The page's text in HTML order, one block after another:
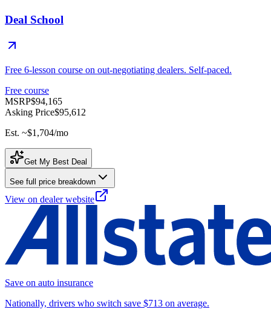
Deal School
Free 6-lesson course on out-negotiating dealers. Self-paced.
Free course
MSRP$94,165
Asking Price$95,612
Est. ~$1,704/mo
Get My Best Deal
See full price breakdown
View on dealer website
Save on auto insurance
Nationally, drivers who switch save $713 on average.